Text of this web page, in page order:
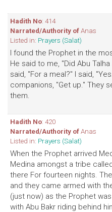
Hadith No: 414
Narrated/Authority ofAnas
Listed in: Prayers (Salat)
I found the Prophet in the
He said to me, "Did Abu
said, "For a meal?" I said,
companions, "Get up." They
them.
Hadith No: 420
Narrated/Authority ofAnas
Listed in: Prayers (Salat)
When the Prophet arrived
Medina amongst a tribe
there For fourteen nights.
and they came armed with
(just now) as the Prophet
with Abu Bakr riding behind